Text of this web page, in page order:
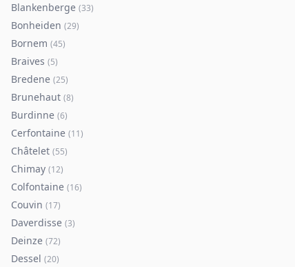
Blankenberge (33)
Bonheiden (29)
Bornem (45)
Braives (5)
Bredene (25)
Brunehaut (8)
Burdinne (6)
Cerfontaine (11)
Châtelet (55)
Chimay (12)
Colfontaine (16)
Couvin (17)
Daverdisse (3)
Deinze (72)
Dessel (20)